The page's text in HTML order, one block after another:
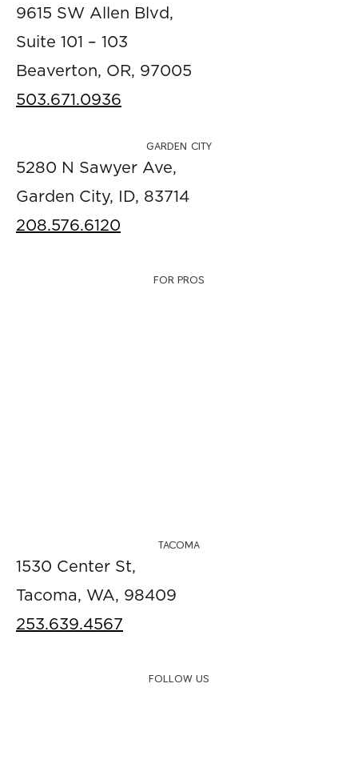
9615 SW Allen Blvd,
Suite 101 – 103
Beaverton, OR, 97005
503.671.0936
GARDEN CITY
5280 N Sawyer Ave,
Garden City, ID, 83714
208.576.6120
FOR PROS
TACOMA
1530 Center St,
Tacoma, WA, 98409
253.639.4567
FOLLOW US